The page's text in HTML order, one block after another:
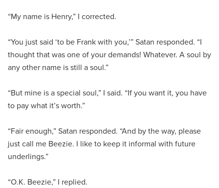
“My name is Henry,” I corrected.
“You just said ‘to be Frank with you,’” Satan responded. “I
thought that was one of your demands! Whatever. A soul by
any other name is still a soul.”
“But mine is a special soul,” I said. “If you want it, you have
to pay what it’s worth.”
“Fair enough,” Satan responded. “And by the way, please
just call me Beezie. I like to keep it informal with future
underlings.”
“O.K. Beezie,” I replied.